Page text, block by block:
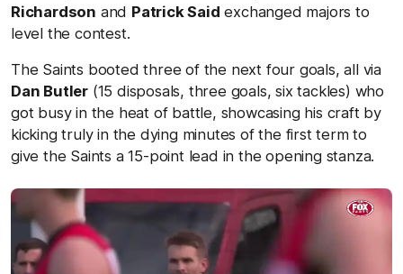
Richardson and Patrick Said exchanged majors to
level the contest.
The Saints booted three of the next four goals, all via
Dan Butler (15 disposals, three goals, six tackles) who
got busy in the heat of battle, showcasing his craft by
kicking truly in the dying minutes of the first term to
give the Saints a 15-point lead in the opening stanza.